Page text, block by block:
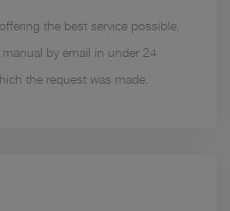
the best service possible.
by email in under 24
the request was made.